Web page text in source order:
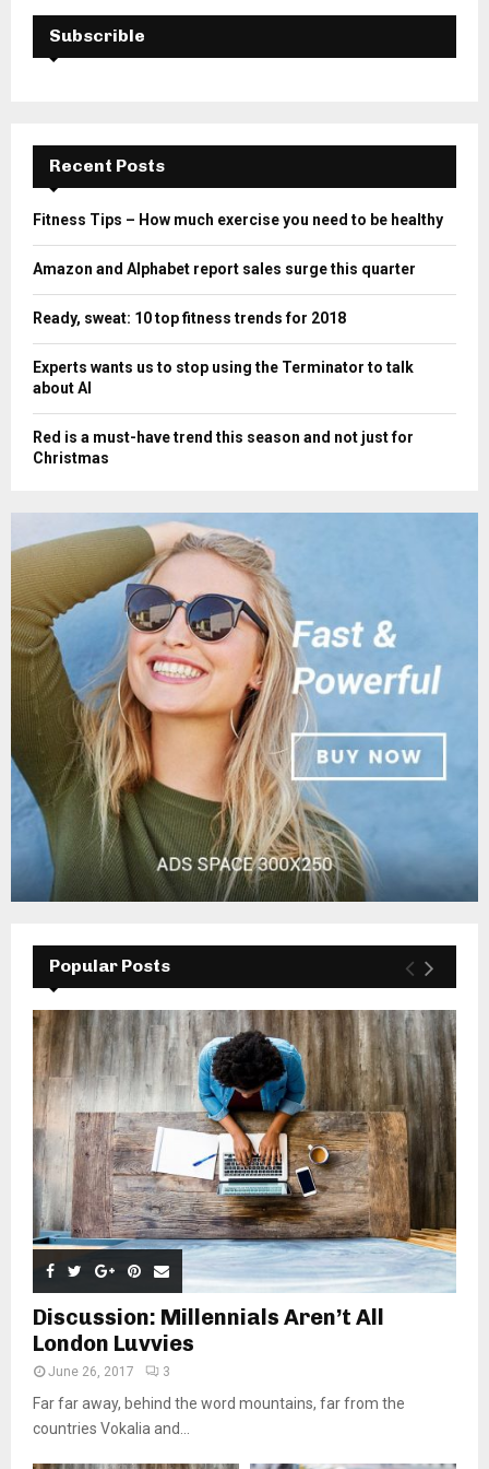
Subscrible
Recent Posts
Fitness Tips – How much exercise you need to be healthy
Amazon and Alphabet report sales surge this quarter
Ready, sweat: 10 top fitness trends for 2018
Experts wants us to stop using the Terminator to talk
about AI
Red is a must-have trend this season and not just for
Christmas
Popular Posts
Discussion: Millennials Aren’t All
London Luvvies
June 26, 2017 3
Far far away, behind the word mountains, far from the
countries Vokalia and...